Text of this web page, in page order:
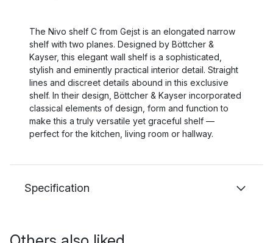
The Nivo shelf C from Gejst is an elongated narrow
shelf with two planes. Designed by Böttcher &
Kayser, this elegant wall shelf is a sophisticated,
stylish and eminently practical interior detail. Straight
lines and discreet details abound in this exclusive
shelf. In their design, Böttcher & Kayser incorporated
classical elements of design, form and function to
make this a truly versatile yet graceful shelf —
perfect for the kitchen, living room or hallway.
Specification